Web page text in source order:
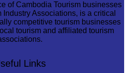
of Cambodia Tourism businesses
Associations, is a critical
competitive tourism businesses
tourism and affiliated tourism
Links